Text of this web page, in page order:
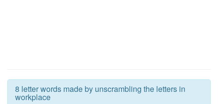
8 letter words made by unscrambling the letters in
workplace